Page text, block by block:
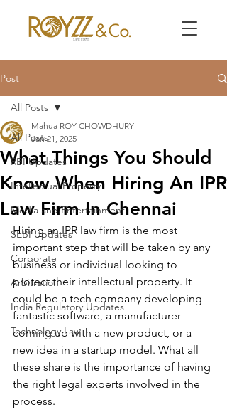
Post
All Posts
RBI Updates
Intellectual Property
Media and Entertainment
SEBI Updates
Corporate
Arbitration
India Regulatory Updates
Technology Law
All Posts
What Things You Should
Know When Hiring An IPR
Law Firm In Chennai
Mahua ROY CHOWDHURY
Jan 21, 2025
Hiring an IPR law firm is the most
important step that will be taken by any
business or individual looking to
protect their intellectual property. It
could be a tech company developing
fantastic software, a manufacturer
coming up with a new product, or a
new idea in a startup model. What all
these share is the importance of having
the right legal experts involved in the
process.